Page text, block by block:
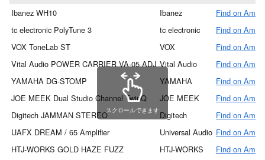
Ibanez WH10 Ibanez
Find on
tc electronic PolyTune 3
tc electronic
Find on
VOX ToneLab ST
VOX
Find on
Vital Audio POWER CARRIER VA-05 ADJ Vital Audio
Find on
YAMAHA DG-STOMP
YAMAHA
Find on
JOE MEEK Dual Studio Channel TwinQ
JOE MEEK
Find on
Digitech JAMMAN STEREO
Digitech
Find on
UAFX DREAM / 65 Amplifier
Universal Audio Find on
HTJ-WORKS GOLD HAZE FUZZ
HTJ-WORKS
Find on
スクロールできます